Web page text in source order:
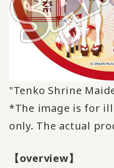
"Tenko Shrine
*The image is for
only. The actual
【overview】